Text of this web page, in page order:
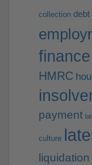
collection debt
finance
HMRC
payment
culture
liquidation